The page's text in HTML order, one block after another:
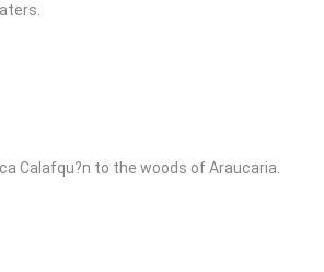
Calafqu?n to the woods of Araucaria.